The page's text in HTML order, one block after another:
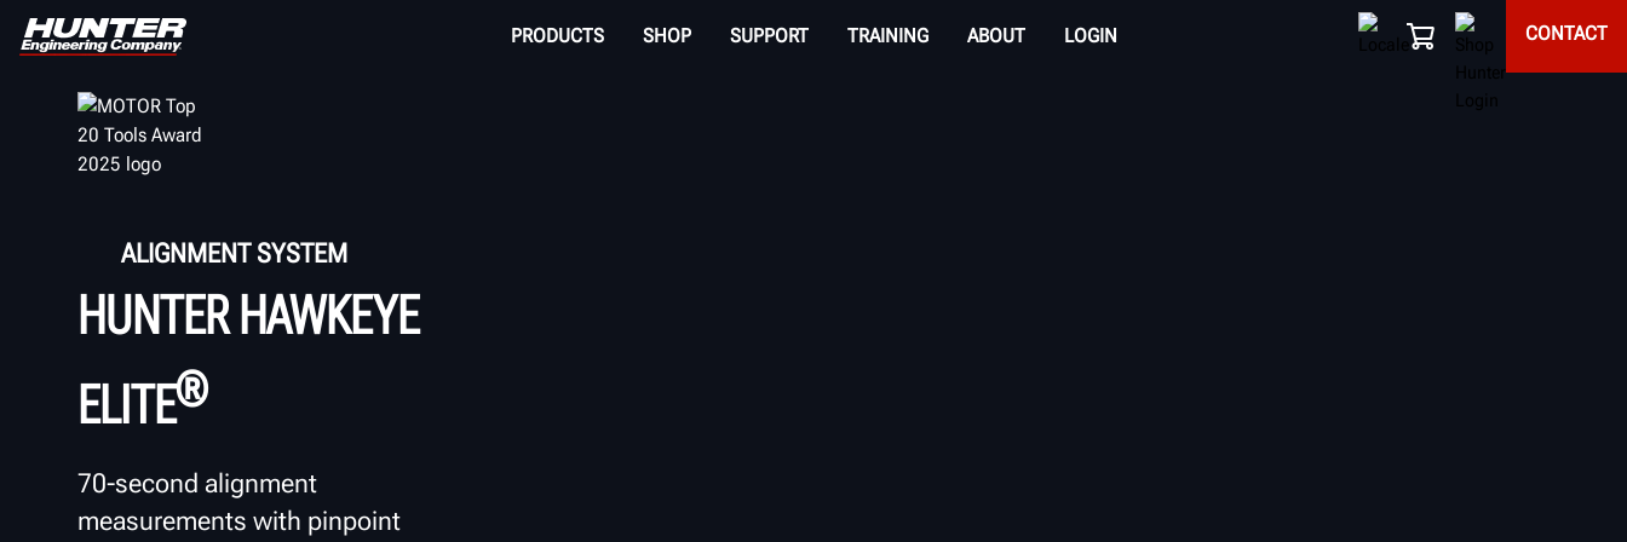
PRODUCTS SHOP SUPPORT TRAINING ABOUT LOGIN CONTACT
ALIGNMENT SYSTEM
HUNTER HAWKEYE
ELITE®
70-second alignment
measurements with pinpoint